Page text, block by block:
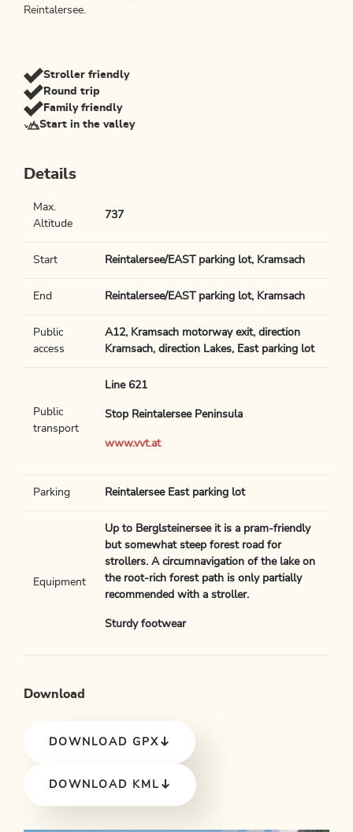
Reintalersee.
Stroller friendly
Round trip
Family friendly
Start in the valley
Details
Max.
Altitude
737
Start Reintalersee/EAST parking lot, Kramsach
End Reintalersee/EAST parking lot, Kramsach
Public
access
A12, Kramsach motorway exit, direction
Kramsach, direction Lakes, East parking lot
Public
transport
Line 621
Stop Reintalersee Peninsula
www.vvt.at
Parking Reintalersee East parking lot
Equipment
Up to Berglsteinersee it is a pram-friendly
but somewhat steep forest road for
strollers. A circumnavigation of the lake on
the root-rich forest path is only partially
recommended with a stroller.
Sturdy footwear
Download
DOWNLOAD GPX
DOWNLOAD KML